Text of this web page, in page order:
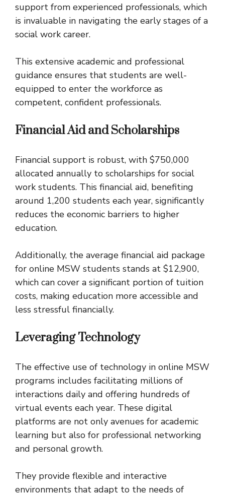
support from experienced professionals, which
is invaluable in navigating the early stages of a
social work career.
This extensive academic and professional
guidance ensures that students are well-
equipped to enter the workforce as
competent, confident professionals.
Financial Aid and Scholarships
Financial support is robust, with $750,000
allocated annually to scholarships for social
work students. This financial aid, benefiting
around 1,200 students each year, significantly
reduces the economic barriers to higher
education.
Additionally, the average financial aid package
for online MSW students stands at $12,900,
which can cover a significant portion of tuition
costs, making education more accessible and
less stressful financially.
Leveraging Technology
The effective use of technology in online MSW
programs includes facilitating millions of
interactions daily and offering hundreds of
virtual events each year. These digital
platforms are not only avenues for academic
learning but also for professional networking
and personal growth.
They provide flexible and interactive
environments that adapt to the needs of